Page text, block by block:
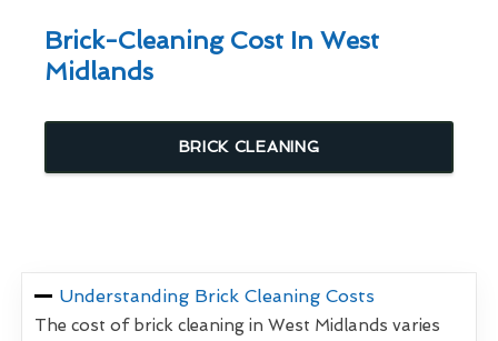
Brick-Cleaning Cost In West
Midlands
BRICK CLEANING
Understanding Brick Cleaning Costs
The cost of brick cleaning in West Midlands varies